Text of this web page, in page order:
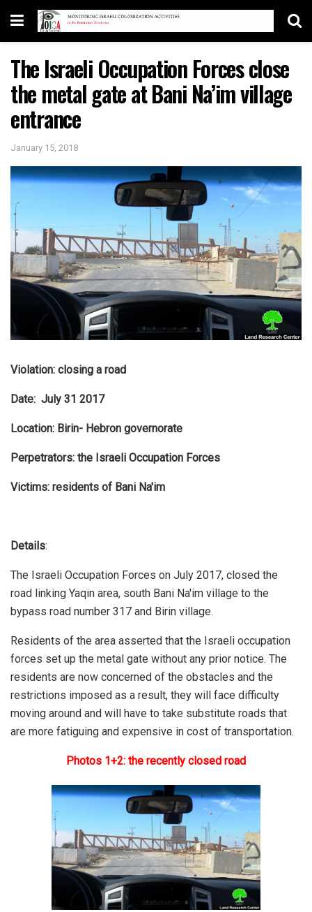
The Israeli Occupation Forces close
the metal gate at Bani Na’im village
entrance
January 15, 2018
Violation: closing a road
Date: July 31 2017
Location: Birin- Hebron governorate
Perpetrators: the Israeli Occupation Forces
Victims: residents of Bani Na'im
Details:
The Israeli Occupation Forces on July 2017, closed the
road linking Yaqin area, south Bani Na'im village to the
bypass road number 317 and Birin village.
Residents of the area asserted that the Israeli occupation
forces set up the metal gate without any prior notice. The
residents are now concerned of the obstacles and the
restrictions imposed as a result, they will face difficulty
moving around and will have to take substitute roads that
are more fatiguing and expensive in cost of transportation.
Photos 1+2: the recently closed road